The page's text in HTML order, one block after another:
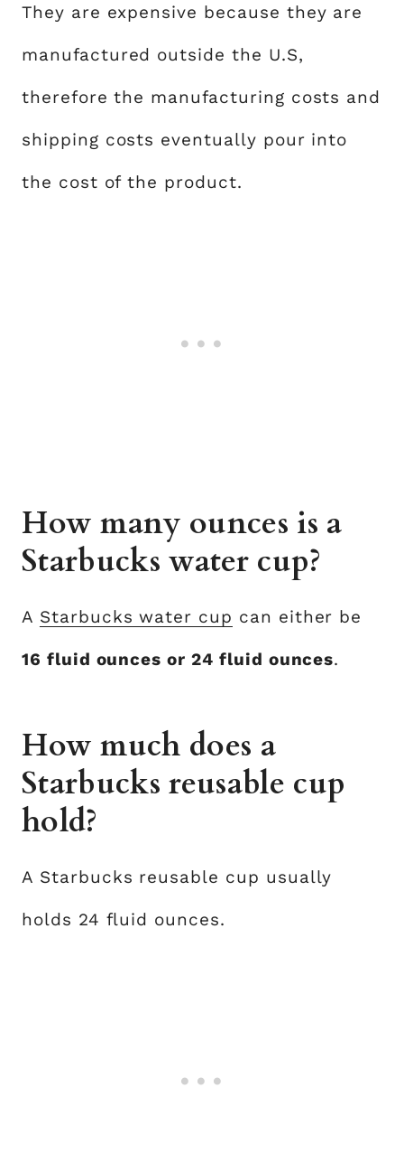
They are expensive because they are
manufactured outside the U.S,
therefore the manufacturing costs and
shipping costs eventually pour into
the cost of the product.
How many ounces is a
Starbucks water cup?
A Starbucks water cup can either be
16 fluid ounces or 24 fluid ounces.
How much does a
Starbucks reusable cup
hold?
A Starbucks reusable cup usually
holds 24 fluid ounces.